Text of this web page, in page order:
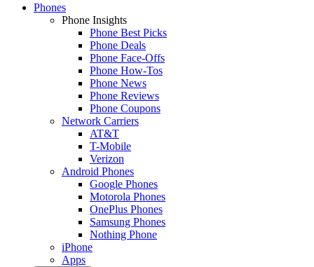
Phones
Phone Insights
Phone Best Picks
Phone Deals
Phone Face-Offs
Phone How-Tos
Phone News
Phone Reviews
Phone Coupons
Network Carriers
AT&T
T-Mobile
Verizon
Android Phones
Google Phones
Motorola Phones
OnePlus Phones
Samsung Phones
Nothing Phone
iPhone
Apps